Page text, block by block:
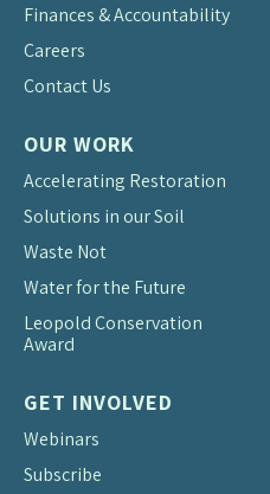
Finances & Accountability
Careers
Contact Us
OUR WORK
Accelerating Restoration
Solutions in our Soil
Waste Not
Water for the Future
Leopold Conservation
Award
GET INVOLVED
Webinars
Subscribe